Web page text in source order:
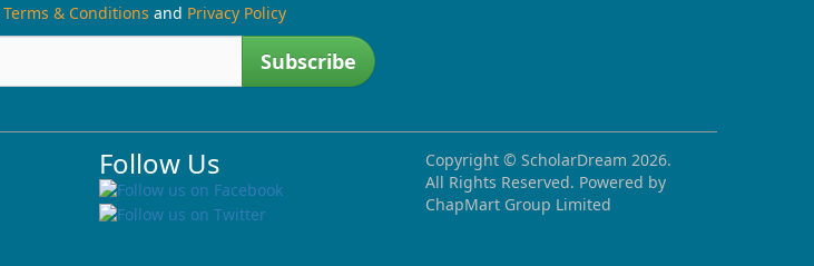
Terms & Conditions and Privacy Policy
Subscribe
Follow Us Copyright © ScholarDream 2026.
All Rights Reserved. Powered by
ChapMart Group Limited